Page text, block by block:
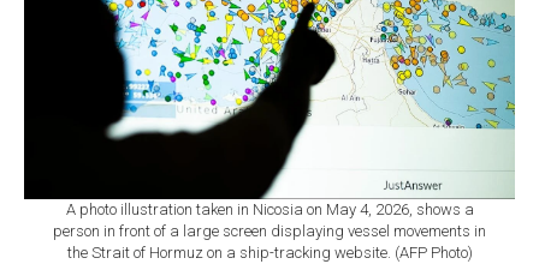
A photo illustration taken in Nicosia on May 4, 2026, shows a
person in front of a large screen displaying vessel movements in
the Strait of Hormuz on a ship-tracking website. (AFP Photo)